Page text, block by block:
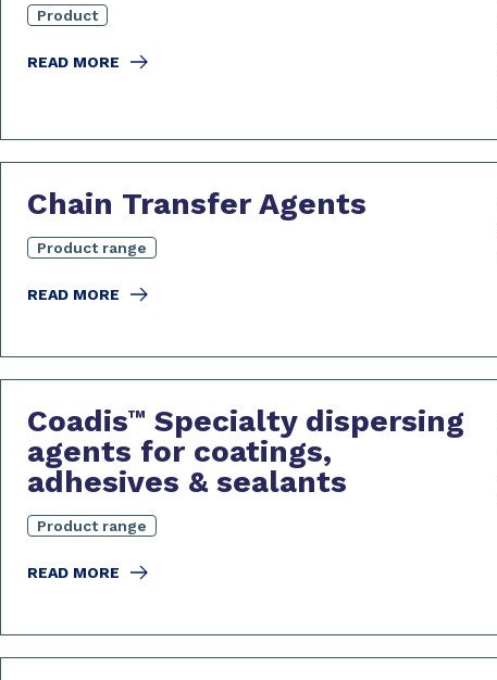
Product
READ MORE
Chain Transfer Agents
Product range
READ MORE
Coadis™ Specialty dispersing
agents for coatings,
adhesives & sealants
Product range
READ MORE